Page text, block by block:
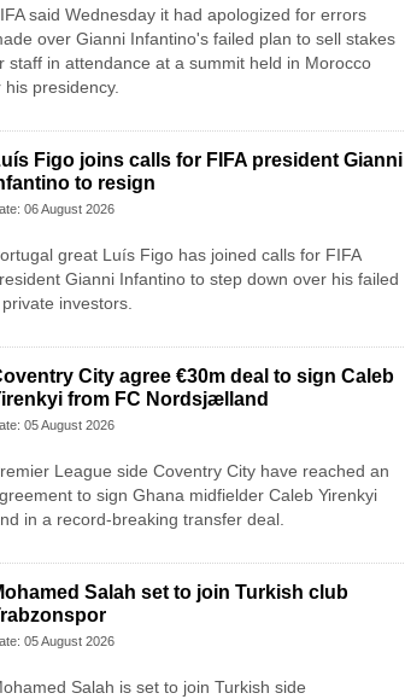
said Wednesday it had apologized for errors
over Gianni Infantino's failed plan to sell stakes
staff in attendance at a summit held in Morocco
presidency.
Figo joins calls for FIFA president Gianni
to resign
06 August 2026
great Luís Figo has joined calls for FIFA
Gianni Infantino to step down over his failed
investors.
City agree €30m deal to sign Caleb
from FC Nordsjælland
05 August 2026
League side Coventry City have reached an
to sign Ghana midfielder Caleb Yirenkyi
in a record-breaking transfer deal.
Salah set to join Turkish club
05 August 2026
Salah is set to join Turkish side